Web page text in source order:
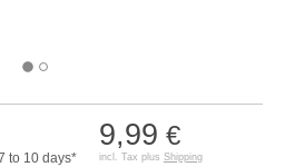
9,99 €
incl. Tax plus Shipping
to 10 days*